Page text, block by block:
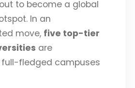
to become a global
In an
move, five top-tier
are
fledged campuses